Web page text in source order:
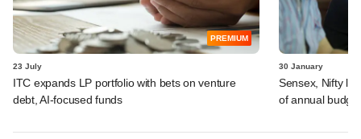
PREMIUM
23 July
ITC expands LP portfolio with bets on venture
debt, AI-focused funds
30 January
Sensex, Nifty
of annual budget